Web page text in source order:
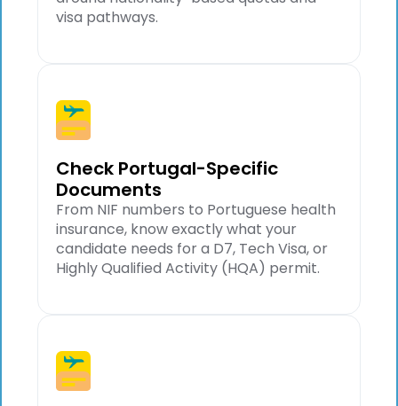
visa pathways.
Check Portugal-Specific
Documents
From NIF numbers to Portuguese health
insurance, know exactly what your
candidate needs for a D7, Tech Visa, or
Highly Qualified Activity (HQA) permit.